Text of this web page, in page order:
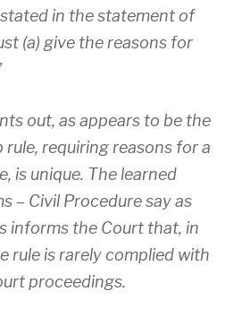
in the statement of
(a) give the reasons for
out, as appears to be the
rule, requiring reasons for a
is unique. The learned
– Civil Procedure say as
informs the Court that, in
rule is rarely complied with
proceedings.